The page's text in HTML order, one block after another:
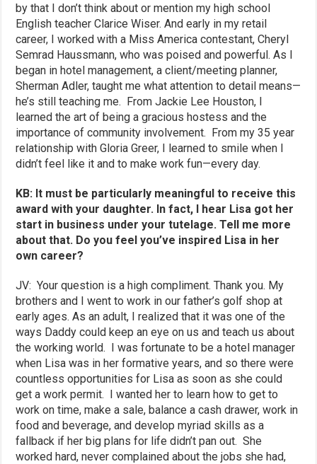
by that I don’t think about or mention my high school
English teacher Clarice Wiser. And early in my retail
career, I worked with a Miss America contestant, Cheryl
Semrad Haussmann, who was poised and powerful. As I
began in hotel management, a client/meeting planner,
Sherman Adler, taught me what attention to detail means—
he’s still teaching me. From Jackie Lee Houston, I
learned the art of being a gracious hostess and the
importance of community involvement. From my 35 year
relationship with Gloria Greer, I learned to smile when I
didn’t feel like it and to make work fun—every day.
KB: It must be particularly meaningful to receive this
award with your daughter. In fact, I hear Lisa got her
start in business under your tutelage. Tell me more
about that. Do you feel you’ve inspired Lisa in her
own career?
JV: Your question is a high compliment. Thank you. My
brothers and I went to work in our father’s golf shop at
early ages. As an adult, I realized that it was one of the
ways Daddy could keep an eye on us and teach us about
the working world. I was fortunate to be a hotel manager
when Lisa was in her formative years, and so there were
countless opportunities for Lisa as soon as she could
get a work permit. I wanted her to learn how to get to
work on time, make a sale, balance a cash drawer, work in
food and beverage, and develop myriad skills as a
fallback if her big plans for life didn’t pan out. She
worked hard, never complained about the jobs she had,